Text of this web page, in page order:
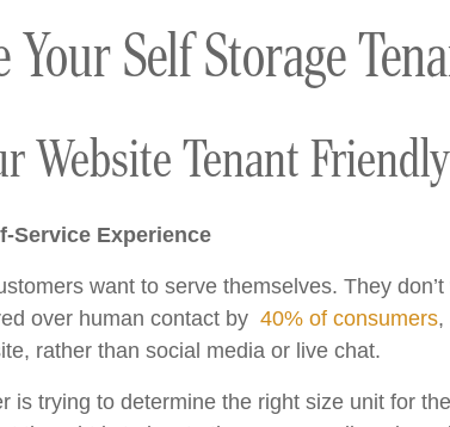
Self Storage
Website Tenant Friendly
Service Experience
want to serve themselves. They
over human contact by 40% of consumers,
rather than social media or live chat.
is trying to determine the right size unit for